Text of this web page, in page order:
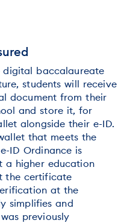
digital baccalaureate
students will receive
document from their
and store it, for
alongside their e-ID.
that meets the
ID Ordinance is
a higher education
the certificate
at the
simplifies and
previously